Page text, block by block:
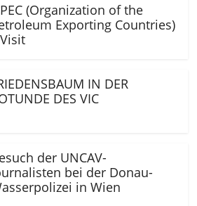
(Organization of the
Exporting Countries)
IN DER
DES VIC
der UNCAV-
bei der Donau-
in Wien